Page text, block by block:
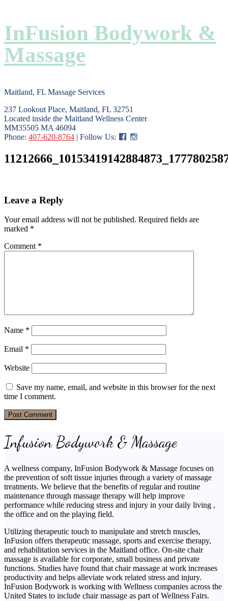
InFusion Bodywork &
Massage
Maitland, FL Massage Services
237 Lookout Place, Maitland, FL 32751
Located inside the Maitland Wellness Center
MM35505 MA 46094
Phone: 407-620-8764 | Follow Us:
Leave a Reply
Your email address will not be published. Required fields are
marked *
Comment *
Name *
Email *
Website
Save my name, email, and website in this browser for the next
time I comment.
Infusion Bodywork & Massage
A wellness company, InFusion Bodywork & Massage focuses on
the prevention of soft tissue injuries through a variety of massage
treatments. We believe that the benefits of regular and routine
maintenance through massage therapy will help improve
performance while reducing stress and injury in your daily living ,
the office and on the playing field.
Utilizing therapeutic touch to manipulate and stretch muscles,
InFusion offers therapeutic massage, sports and exercise therapy,
and rehabilitation services in the Maitland office. On-site chair
massage is available for corporate, small business and private
functions. Studies have found that chair massage at work increases
productivity and helps alleviate work related stress and injury.
InFusion Bodywork is working with Wellness companies across the
United States to include chair massage as part of Wellness Fairs.